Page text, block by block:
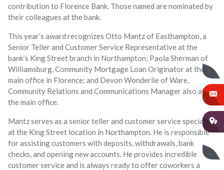
contribution to Florence Bank. Those named are nominated by
their colleagues at the bank.
This year’s award recognizes Otto Mantz of Easthampton, a
Senior Teller and Customer Service Representative at the
bank’s King Street branch in Northampton; Paola Sherman of
Williamsburg, Community Mortgage Loan Originator at the
main office in Florence; and Devon Wonderlie of Ware,
Community Relations and Communications Manager also at
the main office.
Mantz serves as a senior teller and customer service specialist
at the King Street location in Northampton. He is responsible
for assisting customers with deposits, withdrawals, bank
checks, and opening new accounts. He provides incredible
customer service and is always ready to offer coworkers a